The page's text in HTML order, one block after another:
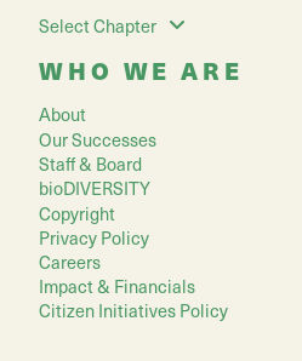
Select Chapter
WHO WE ARE
About
Our Successes
Staff & Board
bioDIVERSITY
Copyright
Privacy Policy
Careers
Impact & Financials
Citizen Initiatives Policy